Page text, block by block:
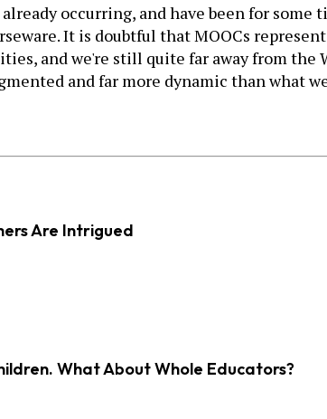
occurring, and have been for
It is doubtful that MOOCs
and we're still quite far away from
and far more dynamic than what
Are Intrigued
What About Whole Educators?